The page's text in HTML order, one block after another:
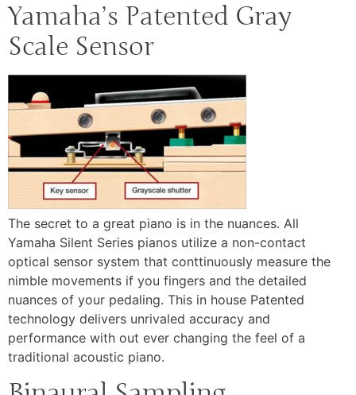
Yamaha’s Patented Gray
Scale Sensor
The secret to a great piano is in the nuances. All
Yamaha Silent Series pianos utilize a non-contact
optical sensor system that conttinuously measure the
nimble movements if you fingers and the detailed
nuances of your pedaling. This in house Patented
technology delivers unrivaled accuracy and
performance with out ever changing the feel of a
traditional acoustic piano.